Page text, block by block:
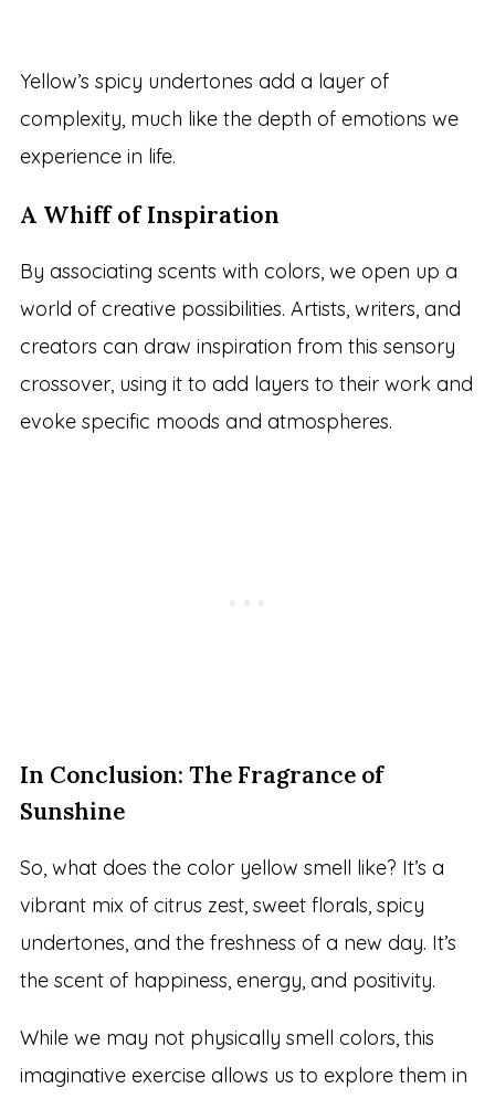
Yellow’s spicy undertones add a layer of
complexity, much like the depth of emotions we
experience in life.
A Whiff of Inspiration
By associating scents with colors, we open up a
world of creative possibilities. Artists, writers, and
creators can draw inspiration from this sensory
crossover, using it to add layers to their work and
evoke specific moods and atmospheres.
In Conclusion: The Fragrance of
Sunshine
So, what does the color yellow smell like? It’s a
vibrant mix of citrus zest, sweet florals, spicy
undertones, and the freshness of a new day. It’s
the scent of happiness, energy, and positivity.
While we may not physically smell colors, this
imaginative exercise allows us to explore them in